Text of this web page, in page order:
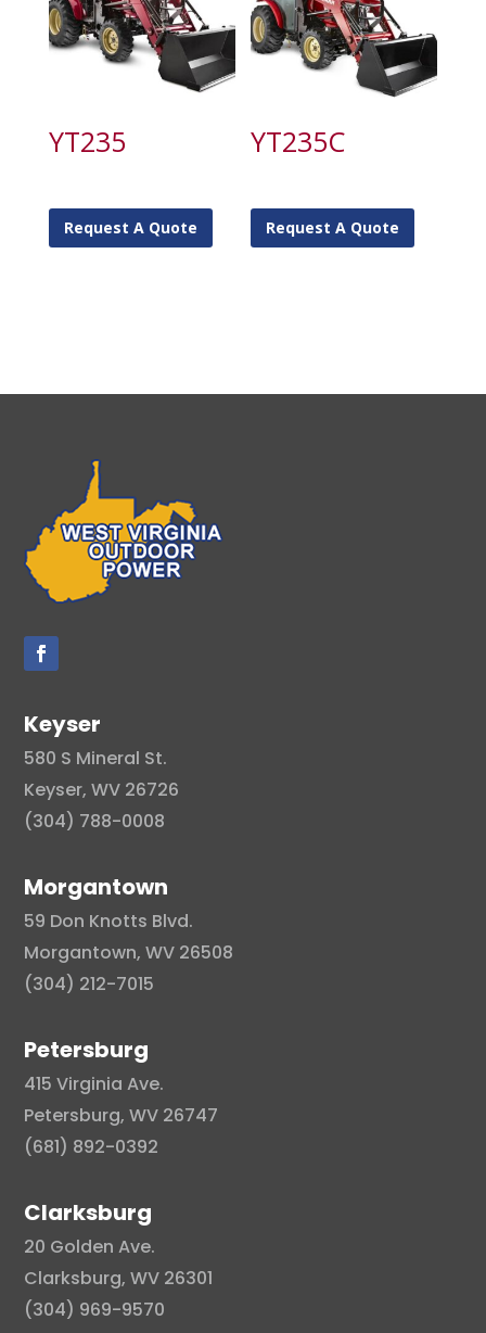
YT235
Request A Quote
YT235C
Request A Quote
Keyser
580 S Mineral St.
Keyser, WV 26726
(304) 788-0008
Morgantown
59 Don Knotts Blvd.
Morgantown, WV 26508
(304) 212-7015
Petersburg
415 Virginia Ave.
Petersburg, WV 26747
(681) 892-0392
Clarksburg
20 Golden Ave.
Clarksburg, WV 26301
(304) 969-9570